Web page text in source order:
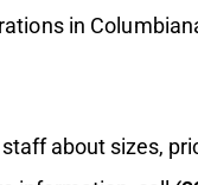
in
about sizes,